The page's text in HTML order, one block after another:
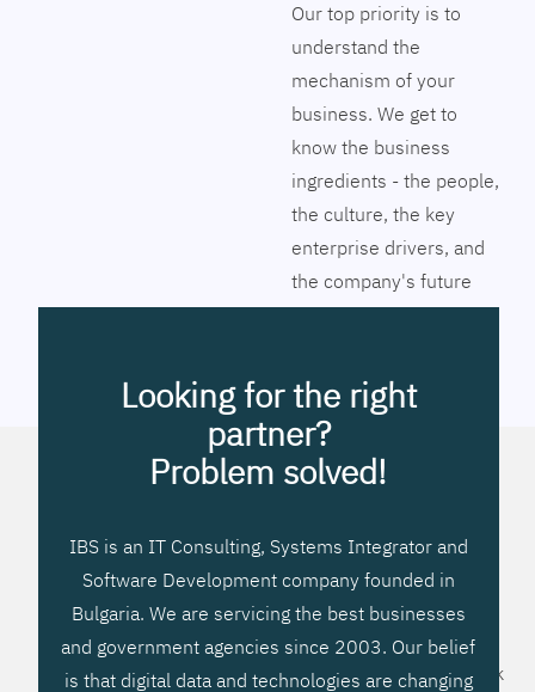
Our top priority is to
understand the
mechanism of your
business. We get to
know the business
ingredients - the people,
the culture, the key
enterprise drivers, and
the company's future
vision. Together we will
to streamline the
company’s business
processes, improve
systems workflow, and
operational efficiencies.
We prefer to teach our
clients how to apply –
not what to buy. We work
Looking for the right
partner?
Problem solved!
IBS is an IT Consulting, Systems Integrator and
Software Development company founded in
Bulgaria. We are servicing the best businesses
and government agencies since 2003. Our belief
is that digital data and technologies are changing